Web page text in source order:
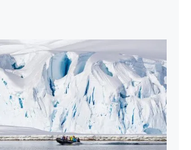
Promotion
save up to $5,000 USD per
Antarctic air-cruises.